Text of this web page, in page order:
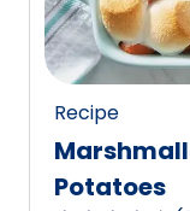
of
23
reviews.
Recipe
Potatoes